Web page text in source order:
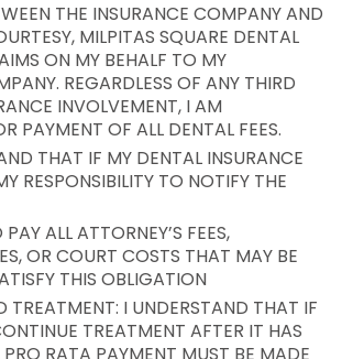
THE INSURANCE COMPANY AND
MILPITAS SQUARE DENTAL
ON MY BEHALF TO MY
REGARDLESS OF ANY THIRD
INVOLVEMENT, I AM
PAYMENT OF ALL DENTAL FEES.
THAT IF MY DENTAL INSURANCE
RESPONSIBILITY TO NOTIFY THE
ALL ATTORNEY’S FEES,
OR COURT COSTS THAT MAY BE
THIS OBLIGATION
TREATMENT: I UNDERSTAND THAT IF
TREATMENT AFTER IT HAS